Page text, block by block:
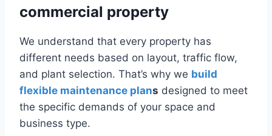
commercial property
We understand that every property has
different needs based on layout, traffic flow,
and plant selection. That’s why we build
flexible maintenance plans designed to meet
the specific demands of your space and
business type.